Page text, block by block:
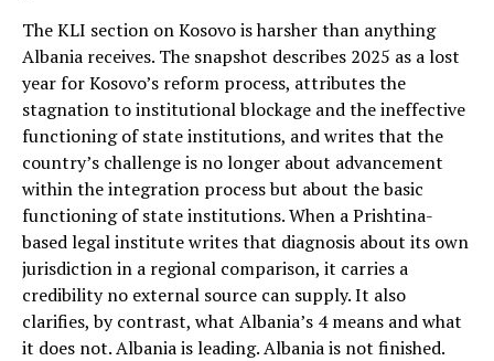
The KLI section on Kosovo is harsher than anything
Albania receives. The snapshot describes 2025 as a lost
year for Kosovo’s reform process, attributes the
stagnation to institutional blockage and the ineffective
functioning of state institutions, and writes that the
country’s challenge is no longer about advancement
within the integration process but about the basic
functioning of state institutions. When a Prishtina-
based legal institute writes that diagnosis about its own
jurisdiction in a regional comparison, it carries a
credibility no external source can supply. It also
clarifies, by contrast, what Albania’s 4 means and what
it does not. Albania is leading. Albania is not finished.